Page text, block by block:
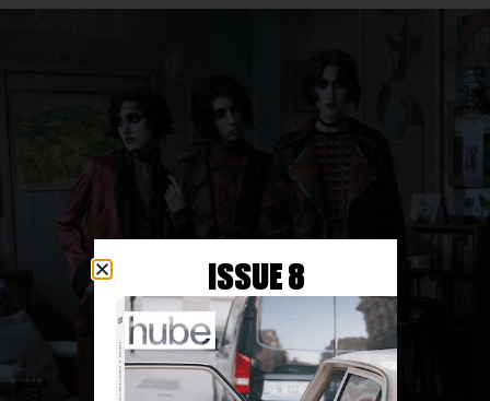
ISSUE 8